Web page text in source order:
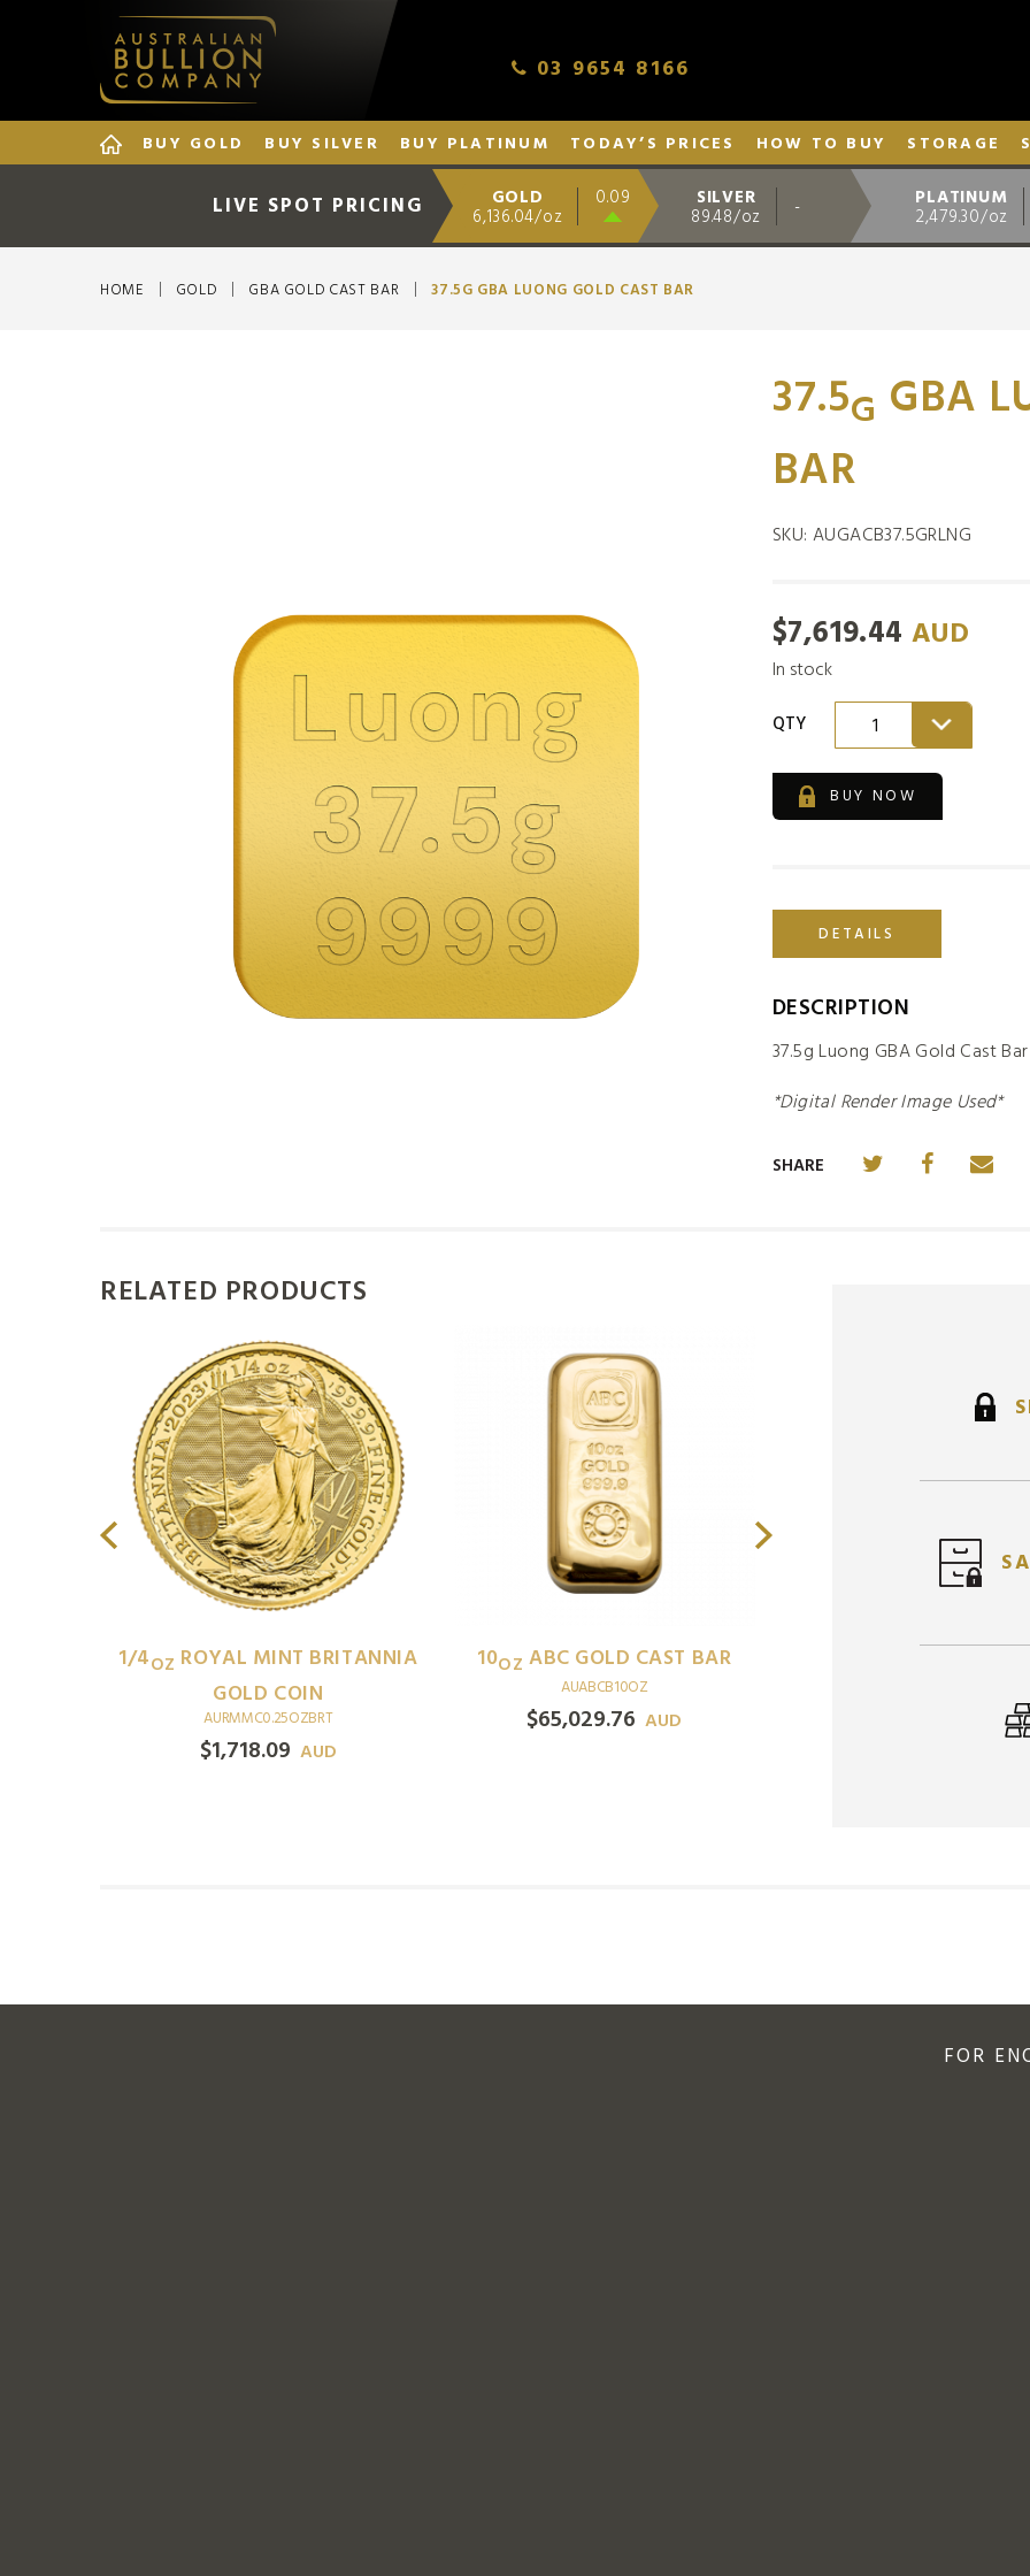
03 9654 8166
BUY GOLD BUY SILVER BUY PLATINUM TODAY’S PRICES HOW TO BUY STORAGE
LIVE SPOT PRICING GOLD
6,136.04/oz
0.09 SILVER
89.48/oz - PLATINUM
2,479.30/oz
HOME GOLD GBA GOLD CAST BAR 37.5G GBA LUONG GOLD CAST BAR
37.5G GBA
BAR
SKU: AUGACB37.5GRLNG
$7,619.44 AUD
In stock
QTY 1
BUY NOW
DETAILS
DESCRIPTION
37.5g Luong GBA Gold Cast Bar
*Digital Render Image Used*
SHARE
RELATED PRODUCTS
1/4OZ ROYAL MINT BRITANNIA
GOLD COIN
AURMMC0.25OZBRT
$1,718.09 AUD
10OZ ABC GOLD CAST BAR
AUABCB10OZ
$65,029.76 AUD
FOR